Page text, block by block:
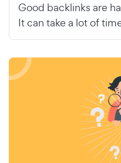
Good backlinks are
It can take a lot of